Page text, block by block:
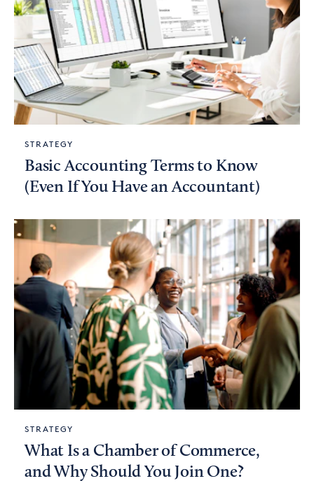
STRATEGY
Basic Accounting Terms to Know
(Even If You Have an Accountant)
STRATEGY
What Is a Chamber of Commerce,
and Why Should You Join One?